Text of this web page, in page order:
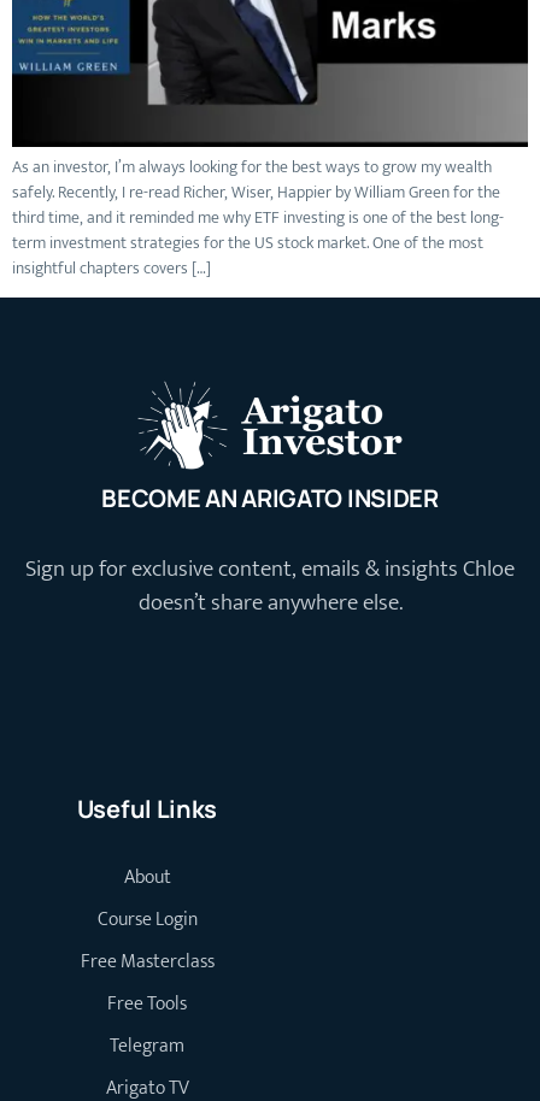
As an investor, I’m always looking for the best ways to grow my wealth
safely. Recently, I re-read Richer, Wiser, Happier by William Green for the
third time, and it reminded me why ETF investing is one of the best long-
term investment strategies for the US stock market. One of the most
insightful chapters covers […]
BECOME AN ARIGATO INSIDER
Sign up for exclusive content, emails & insights Chloe
doesn’t share anywhere else.
Useful Links
About
Course Login
Free Masterclass
Free Tools
Telegram
Arigato TV